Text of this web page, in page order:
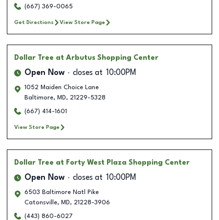
(667) 369-0065
Get Directions View Store Page
Dollar Tree at Arbutus Shopping Center
Open Now closes at 10:00PM
1052 Maiden Choice Lane
Baltimore, MD, 21229-5328
(667) 414-1601
View Store Page
Dollar Tree at Forty West Plaza Shopping Center
Open Now closes at 10:00PM
6503 Baltimore Natl Pike
Catonsville, MD, 21228-3906
(443) 860-6027